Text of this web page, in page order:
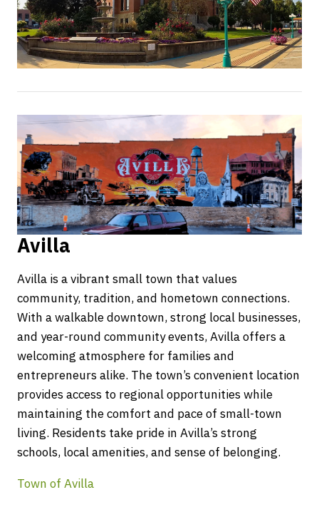
Avilla
Avilla is a vibrant small town that values
community, tradition, and hometown connections.
With a walkable downtown, strong local businesses,
and year-round community events, Avilla offers a
welcoming atmosphere for families and
entrepreneurs alike. The town’s convenient location
provides access to regional opportunities while
maintaining the comfort and pace of small-town
living. Residents take pride in Avilla’s strong
schools, local amenities, and sense of belonging.
Town of Avilla